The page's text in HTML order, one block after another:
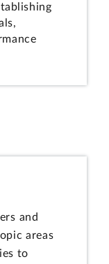
and
areas
to